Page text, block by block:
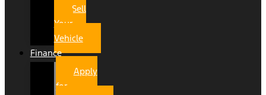
Sell
Your
Vehicle
Finance
Apply
for